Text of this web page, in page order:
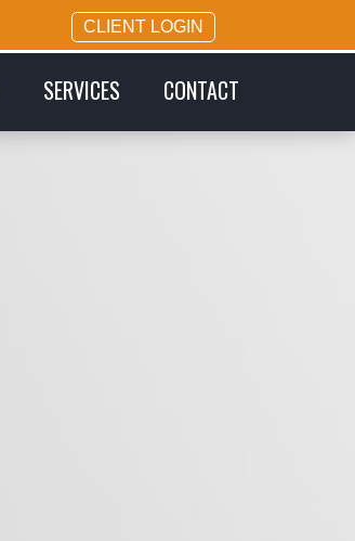
CLIENT LOGIN
SERVICES CONTACT